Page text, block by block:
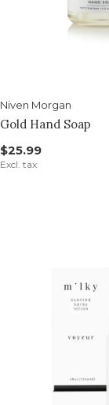
Niven Morgan
Gold Hand Soap
$25.99
Excl. tax